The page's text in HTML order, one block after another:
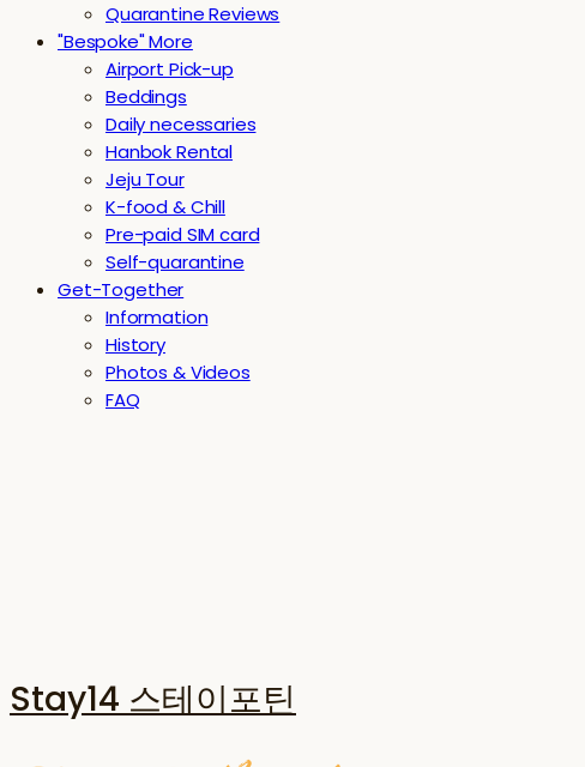
Quarantine Reviews
"Bespoke" More
Airport Pick-up
Beddings
Daily necessaries
Hanbok Rental
Jeju Tour
K-food & Chill
Pre-paid SIM card
Self-quarantine
Get-Together
Information
History
Photos & Videos
FAQ
Stay14 스테이포틴